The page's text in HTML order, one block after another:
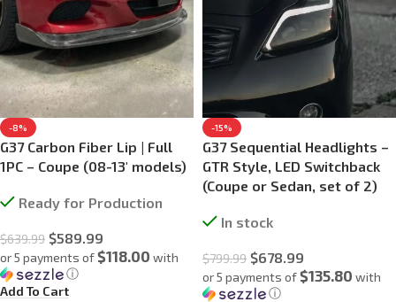
-8%
G37 Carbon Fiber Lip | Full
1PC – Coupe (08-13′ models)
Ready for Production
$639.99 $589.99
or 5 payments of$118.00 with
ⓘ
Add To Cart
-15%
G37 Sequential Headlights –
GTR Style, LED Switchback
(Coupe or Sedan, set of 2)
In stock
$799.99 $678.99
or 5 payments of$135.80 with
ⓘ